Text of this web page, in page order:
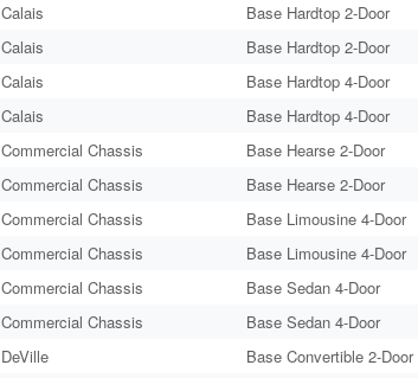
Calais Base Hardtop 2-Door
Calais Base Hardtop 2-Door
Calais Base Hardtop 4-Door
Calais Base Hardtop 4-Door
Commercial Chassis Base Hearse 2-Door
Commercial Chassis Base Hearse 2-Door
Commercial Chassis Base Limousine 4-Door
Commercial Chassis Base Limousine 4-Door
Commercial Chassis Base Sedan 4-Door
Commercial Chassis Base Sedan 4-Door
DeVille Base Convertible 2-Door